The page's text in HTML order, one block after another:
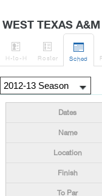
WEST TEXAS

H-to-H

Roster

Sched